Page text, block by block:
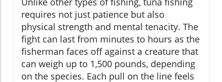
requires not just patience but also
physical strength and mental tenacity. The
fight can last from minutes to hours as the
fisherman faces off against a creature that
can weigh up to 1,500 pounds, depending
on the species. Each pull on the line feels